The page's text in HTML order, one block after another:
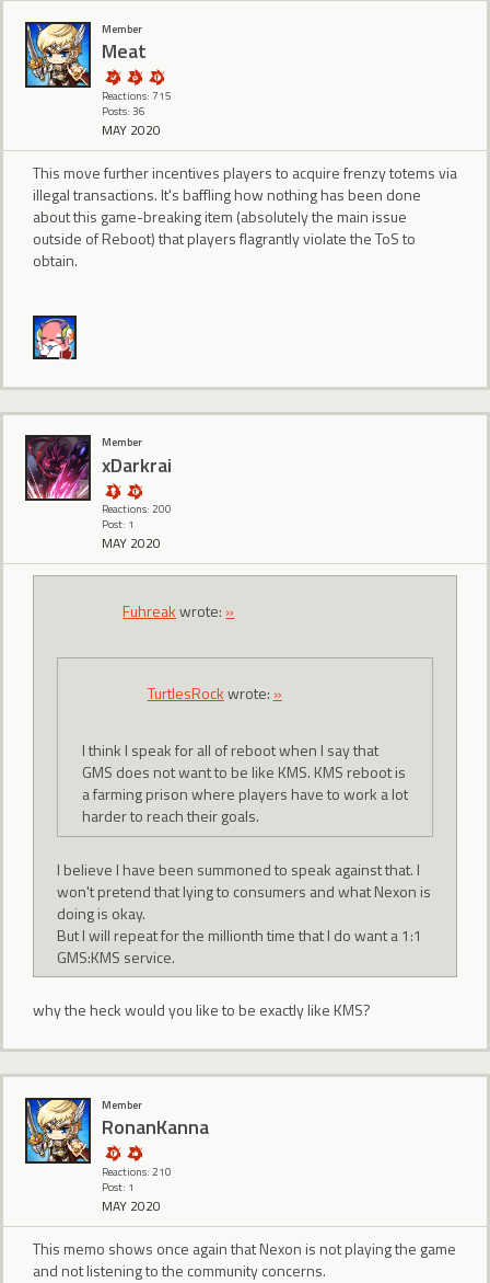
Member
Meat
Reactions: 715
Posts: 36
MAY 2020
This move further incentives players to acquire frenzy totems via
illegal transactions. It's baffling how nothing has been done
about this game-breaking item (absolutely the main issue
outside of Reboot) that players flagrantly violate the ToS to
obtain.
Member
xDarkrai
Reactions: 200
Post: 1
MAY 2020
Fuhreakwrote: »
TurtlesRockwrote: »
I think I speak for all of reboot when I say that
GMS does not want to be like KMS. KMS reboot is
a farming prison where players have to work a lot
harder to reach their goals.
I believe I have been summoned to speak against that. I
won't pretend that lying to consumers and what Nexon is
doing is okay.
But I will repeat for the millionth time that I do want a 1:1
GMS:KMS service.
why the heck would you like to be exactly like KMS?
Member
RonanKanna
Reactions: 210
Post: 1
MAY 2020
This memo shows once again that Nexon is not playing the game
and not listening to the community concerns.